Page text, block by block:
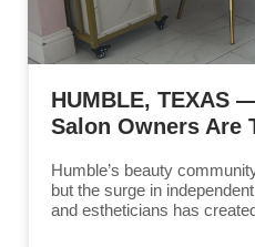
HUMBLE, TEXAS
Salon Owners Are
Humble’s beauty
but the surge in
and estheticians has